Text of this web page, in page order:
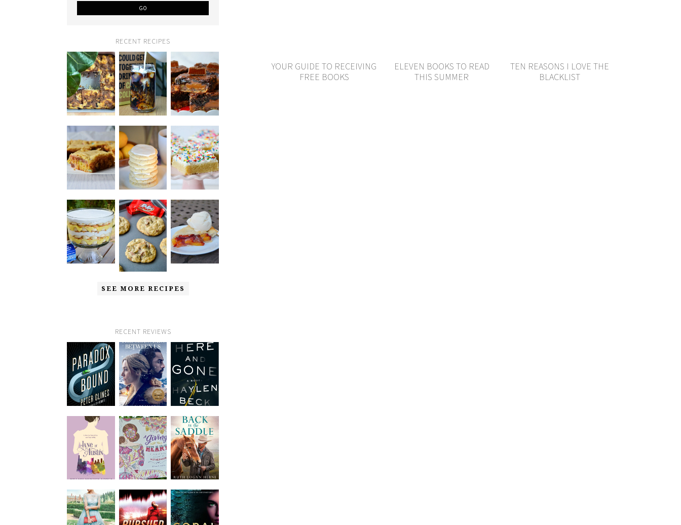
YOUR GUIDE TO RECEIVING
FREE BOOKS
ELEVEN BOOKS TO READ
THIS SUMMER
TEN REASONS I LOVE THE
BLACKLIST
RECENT RECIPES
SEE MORE RECIPES
RECENT REVIEWS